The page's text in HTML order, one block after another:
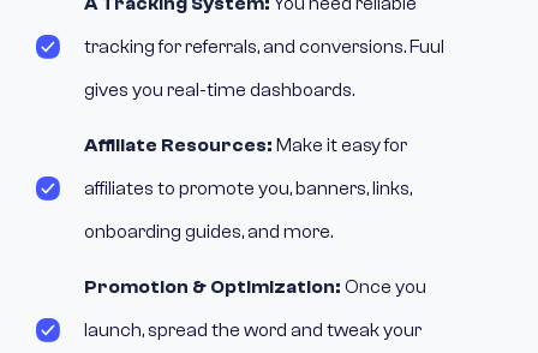
tracking for referrals, and conversions. Fuul
gives you real-time dashboards.
Affiliate Resources: Make it easy for
affiliates to promote you, banners, links,
onboarding guides, and more.
Promotion & Optimization: Once you
launch, spread the word and tweak your